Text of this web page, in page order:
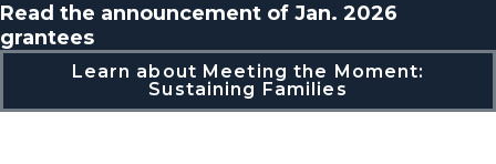
Read the announcement of Jan. 2026
grantees
Learn about Meeting the Moment:
Sustaining Families